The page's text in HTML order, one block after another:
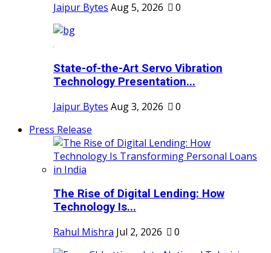
Jaipur Bytes Aug 5, 2026 0
State-of-the-Art Servo Vibration
Technology Presentation...
Jaipur Bytes Aug 3, 2026
0
Press Release
The Rise of Digital Lending: How
Technology Is...
Rahul Mishra Jul 2, 2026 0